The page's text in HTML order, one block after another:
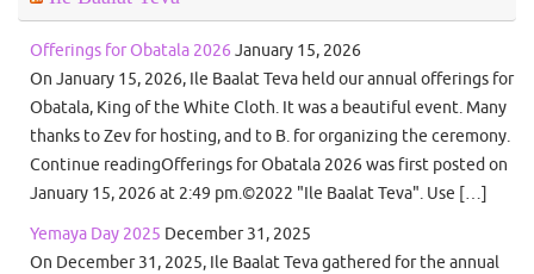
Offerings for Obatala 2026 January 15, 2026
On January 15, 2026, Ile Baalat Teva held our annual offerings for
Obatala, King of the White Cloth. It was a beautiful event. Many
thanks to Zev for hosting, and to B. for organizing the ceremony.
Continue readingOfferings for Obatala 2026 was first posted on
January 15, 2026 at 2:49 pm.©2022 "Ile Baalat Teva". Use […]
Yemaya Day 2025 December 31, 2025
On December 31, 2025, Ile Baalat Teva gathered for the annual